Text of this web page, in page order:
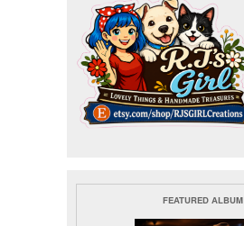
FEATURED ALBUM